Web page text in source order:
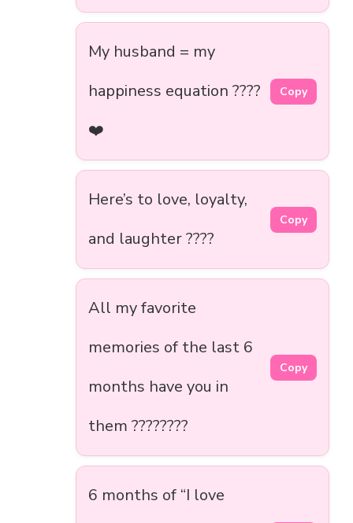
My husband = my
happiness equation ????
❤️
Copy
Here’s to love, loyalty,
and laughter ????
Copy
All my favorite
memories of the last 6
months have you in
them ????️????
Copy
6 months of “I love